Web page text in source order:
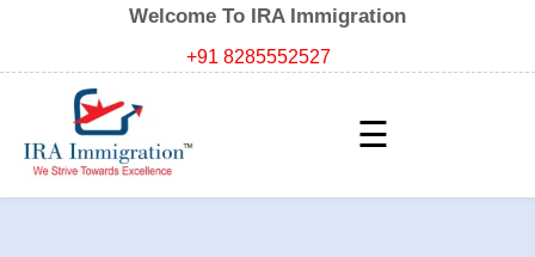
Welcome To IRA Immigration
+91 8285552527
☰